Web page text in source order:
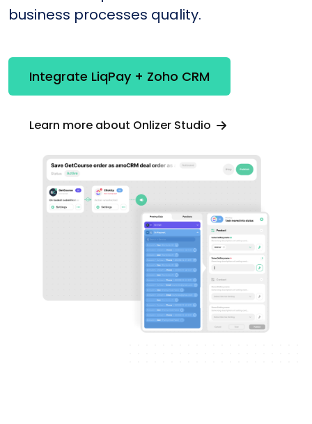
business processes quality.
Integrate LiqPay + Zoho CRM
Learn more about Onlizer Studio